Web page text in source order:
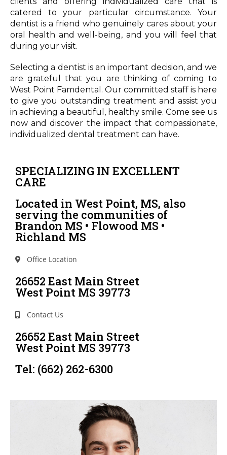
catered to your particular circumstance. Your
dentist is a friend who genuinely cares about your
oral health and well-being, and you will feel that
during your visit.
Selecting a dentist is an important decision, and we
are grateful that you are thinking of coming to
West Point Famdental. Our committed staff is here
to give you outstanding treatment and assist you
in achieving a beautiful, healthy smile. Come see us
now and discover the impact that compassionate,
individualized dental treatment can have.
SPECIALIZING IN EXCELLENT
CARE
Located in West Point, MS, also
serving the communities of
Brandon MS • Flowood MS •
Richland MS
Office Location
26652 East Main Street
West Point MS 39773
Contact Us
26652 East Main Street
West Point MS 39773
Tel: (662) 262-6300